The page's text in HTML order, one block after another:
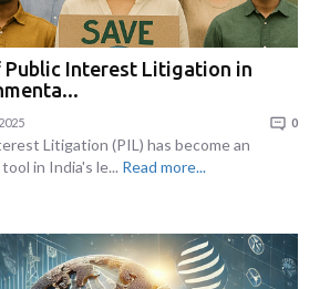
Public Interest Litigation in
0
Litigation (PIL) has become an
in India's le... Read more...